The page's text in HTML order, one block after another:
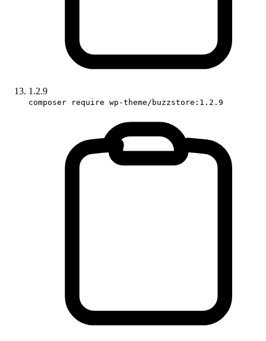
1.2.9
composer require wp-theme/buzzstore:1.2.9